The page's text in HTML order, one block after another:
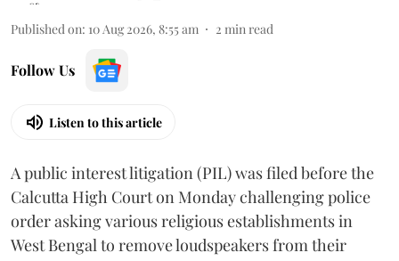
Published on: 10 Aug 2026, 8:55 am 2 min read
Follow Us
Listen to this article
A public interest litigation (PIL) was filed before the
Calcutta High Court on Monday challenging police
order asking various religious establishments in
West Bengal to remove loudspeakers from their